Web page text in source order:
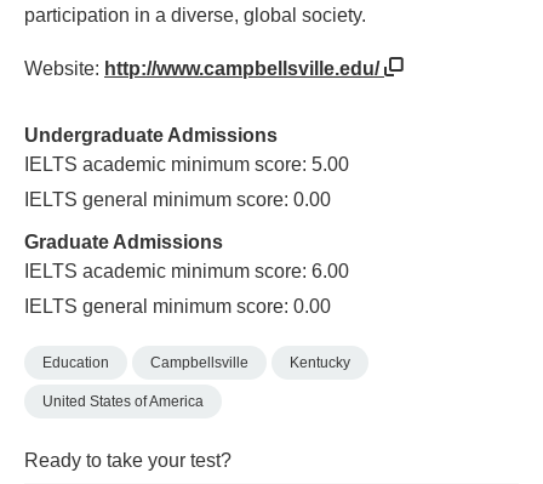
participation in a diverse, global society.
Website: http://www.campbellsville.edu/
Undergraduate Admissions
IELTS academic minimum score: 5.00
IELTS general minimum score: 0.00
Graduate Admissions
IELTS academic minimum score: 6.00
IELTS general minimum score: 0.00
Education Campbellsville Kentucky
United States of America
Ready to take your test?